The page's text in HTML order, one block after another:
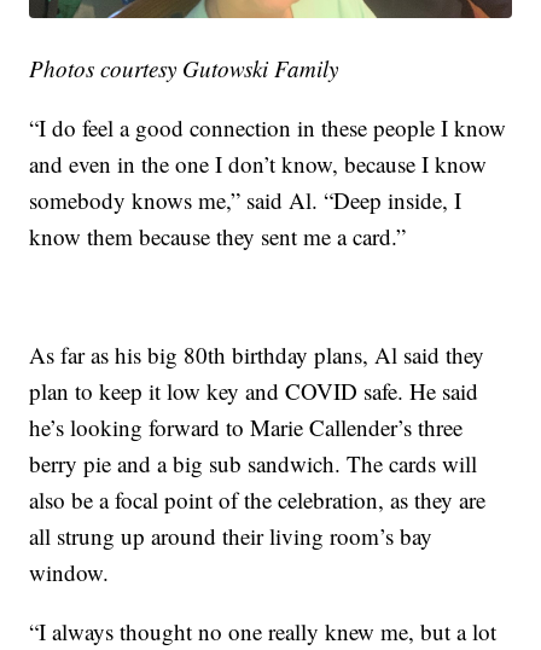
Photos courtesy Gutowski Family
“I do feel a good connection in these people I know
and even in the one I don’t know, because I know
somebody knows me,” said Al. “Deep inside, I
know them because they sent me a card.”
As far as his big 80th birthday plans, Al said they
plan to keep it low key and COVID safe. He said
he’s looking forward to Marie Callender’s three
berry pie and a big sub sandwich. The cards will
also be a focal point of the celebration, as they are
all strung up around their living room’s bay
window.
“I always thought no one really knew me, but a lot